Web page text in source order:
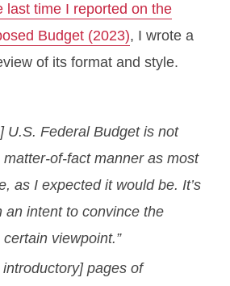
last time I reported on the
Budget (2023), I wrote a
of its format and style.
U.S. Federal Budget is not
matter-of-fact manner as most
as I expected it would be. It’s
an intent to convince the
viewpoint.”
pages of